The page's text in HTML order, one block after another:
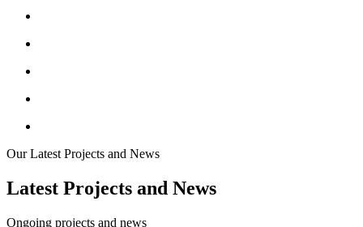
Our Latest Projects and News
Latest Projects and News
Ongoing projects and news